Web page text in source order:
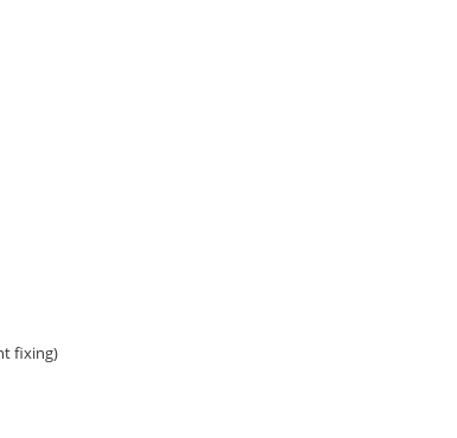
fixing)